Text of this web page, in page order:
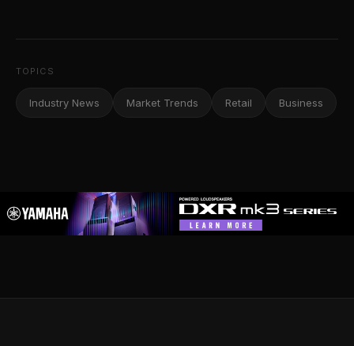
TOPICS
Industry News Market Trends Retail Business